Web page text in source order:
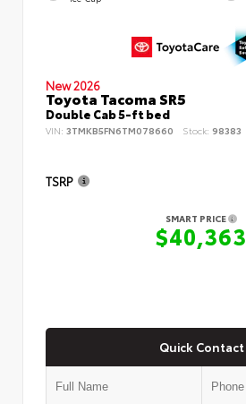
New 2026
Toyota Tacoma SR5
Double Cab 5-ft bed
VIN: 3TMKB5FN6TM078660 Stock: 98383
TSRP
SMART PRICE
$40,363
Quick Contact